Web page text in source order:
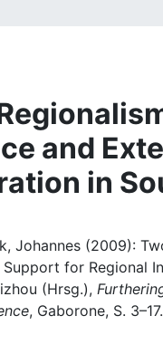
and
in
Johannes (2009):
for Regional
(Hrsg.),
, Gaborone, S. 3–17.